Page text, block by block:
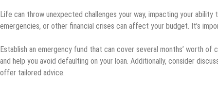
Life can throw unexpected challenges your way, impacting your
emergencies, or other financial crises can affect your budget. It’s
Establish an emergency fund that can cover several months’ worth
and help you avoid defaulting on your loan. Additionally, consider
offer tailored advice.